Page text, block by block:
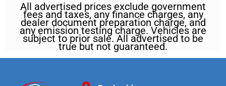
All advertised prices exclude government
fees and taxes, any finance charges, any
dealer document preparation charge, and
any emission testing charge. Vehicles are
subject to prior sale. All advertised to be
true but not guaranteed.